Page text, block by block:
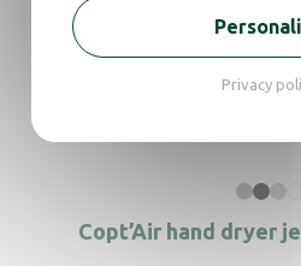
Stell’Air jetair hand
Copt’Air hand dryer
Privacy